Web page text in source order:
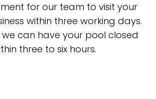
for our team to visit your
within three working days.
we can have your pool closed
three to six hours.